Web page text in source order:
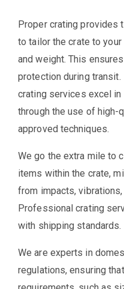
Proper crating provides
to tailor the crate to
and weight. This
protection during
crating services excel
through the use of high-
approved techniques.
We go the extra mile to
items within the crate,
from impacts,
Professional crating
with shipping standards.
We are experts in
regulations, ensuring